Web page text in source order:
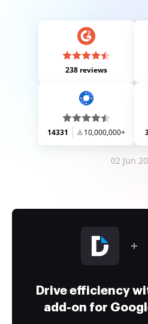
238 reviews
14331 10,000,000+
02 Jun
Drive efficiency
add-on for